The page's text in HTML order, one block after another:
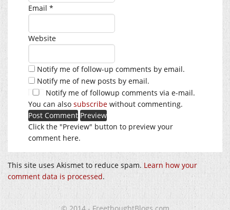
Email *
Website
Notify me of follow-up comments by email.
Notify me of new posts by email.
Notify me of followup comments via e-mail.
You can also subscribe without commenting.
Click the "Preview" button to preview your
comment here.
This site uses Akismet to reduce spam.Learn how your
comment data is processed.